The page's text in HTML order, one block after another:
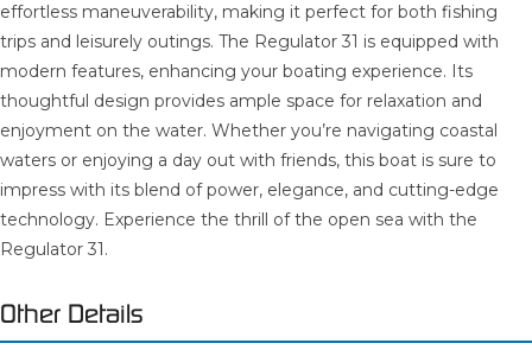
effortless maneuverability, making it perfect for both fishing
trips and leisurely outings. The Regulator 31 is equipped with
modern features, enhancing your boating experience. Its
thoughtful design provides ample space for relaxation and
enjoyment on the water. Whether you’re navigating coastal
waters or enjoying a day out with friends, this boat is sure to
impress with its blend of power, elegance, and cutting-edge
technology. Experience the thrill of the open sea with the
Regulator 31.
Other Details